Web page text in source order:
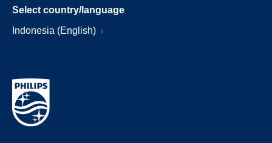
Select country/language
Indonesia (English)